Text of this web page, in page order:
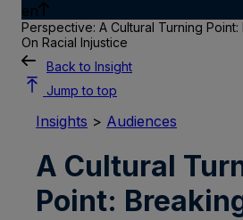
en
Perspective: A Cultural Turning
On Racial Injustice
Back to Insight
Jump to top
Insights > Audiences
A Cultural
Point: